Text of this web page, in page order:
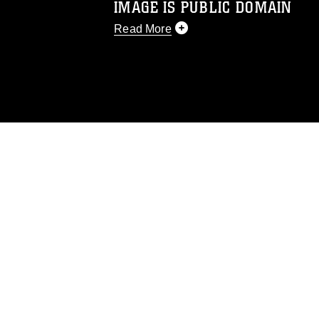
IMAGE IS PUBLIC DOMAIN
Read More